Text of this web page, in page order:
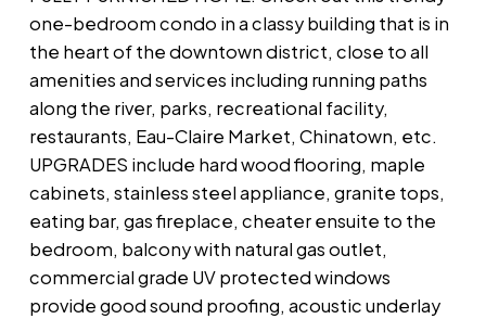
one-bedroom condo in a classy building that is in
the heart of the downtown district, close to all
amenities and services including running paths
along the river, parks, recreational facility,
restaurants, Eau-Claire Market, Chinatown, etc.
UPGRADES include hard wood flooring, maple
cabinets, stainless steel appliance, granite tops,
eating bar, gas fireplace, cheater ensuite to the
bedroom, balcony with natural gas outlet,
commercial grade UV protected windows
provide good sound proofing, acoustic underlay